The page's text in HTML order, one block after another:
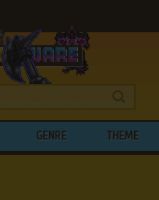
GENRE THEME